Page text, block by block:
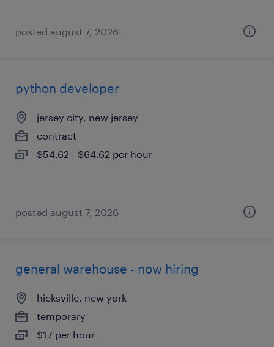
posted august 7, 2026
python developer
jersey city, new jersey
contract
$54.62 - $64.62 per hour
posted august 7, 2026
general warehouse - now hiring
hicksville, new york
temporary
$17 per hour